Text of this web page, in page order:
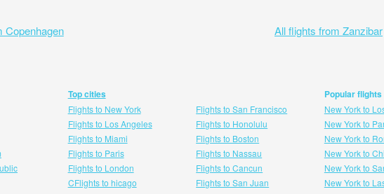
Copenhagen All flights from Zanzibar
Top cities
Flights to New York
Flights to Los Angeles
Flights to Miami
Flights to Paris
Flights to London
CFlights to hicago
Flights to San Francisco
Flights to Honolulu
Flights to Boston
Flights to Nassau
Flights to Cancun
Flights to San Juan
Popular flights
New York to
New York to
New York to
New York to
New York to
New York to